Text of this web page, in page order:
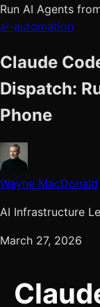
Run AI Agents
ai-automation
Claude
Dispatch:
Phone
Wayne MacDonald
AI Infrastructure
March 27, 2026